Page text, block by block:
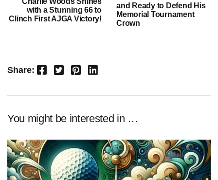
with a Stunning 66 to
Clinch First AJGA Victory!
and Ready to Defend His
Memorial Tournament
Crown
Share: Facebook Twitter Pinterest LinkedIn
You might be interested in …